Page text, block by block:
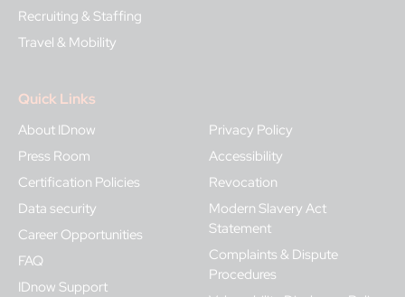
Recruiting & Staffing
Travel & Mobility
Quick Links
About IDnow
Press Room
Certification Policies
Data security
Career Opportunities
FAQ
IDnow Support
Privacy Policy
Accessibility
Revocation
Modern Slavery Act
Statement
Complaints & Dispute
Procedures